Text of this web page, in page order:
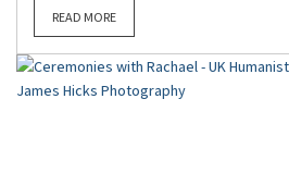
READ MORE